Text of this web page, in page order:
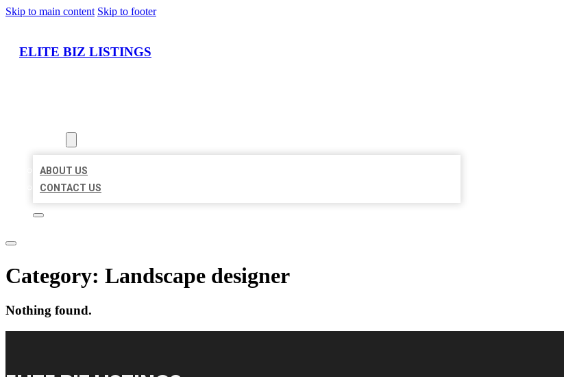
Skip to main content Skip to footer
ELITE BIZ LISTINGS
ABOUT US
CONTACT US
Category: Landscape designer
Nothing found.